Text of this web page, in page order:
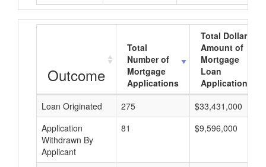
Outcome
Total
Number of
Mortgage
Applications
Total Dollar
Amount of
Mortgage
Loan
Applications
Loan Originated
275
$33,431,000
Application
Withdrawn By
Applicant
81 $9,596,000